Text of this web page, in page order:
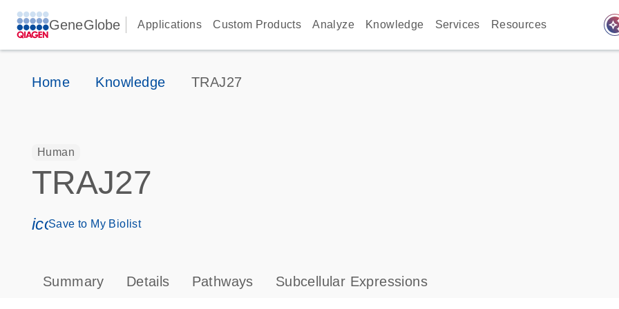
GeneGlobe Applications Custom Products Analyze Knowledge Services Resources
Home Knowledge TRAJ27
Human
TRAJ27
icon_0171_ls_qf_save_program-s
Save to My Biolist
Summary Details Pathways Subcellular Expressions